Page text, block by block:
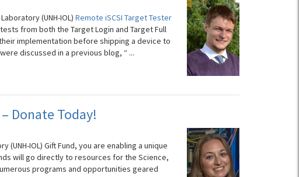
(UNH-IOL) Remote iSCSI Target Tester
from both the Target Login and Target Full
implementation before shipping a device to
discussed in a previous blog, “ ...
Donate Today!
IOL) Gift Fund, you are enabling a unique
will go directly to resources for the Science,
programs and opportunities geared